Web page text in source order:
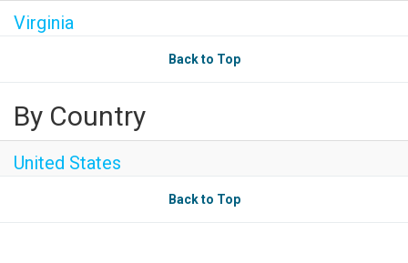
Virginia
Back to Top
By Country
United States
Back to Top